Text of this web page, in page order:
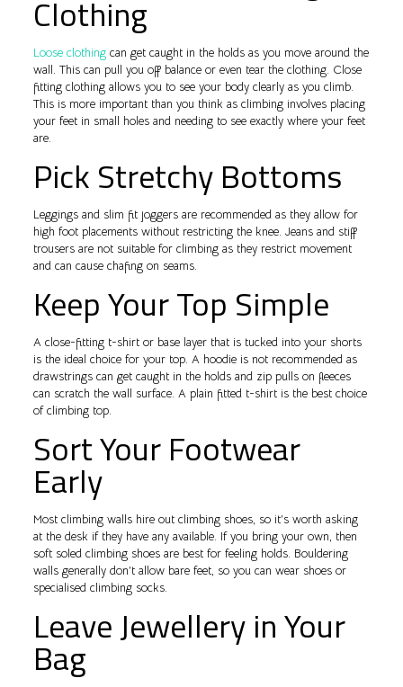
Clothing
Loose clothing can get caught in the holds as you move around the
wall. This can pull you off balance or even tear the clothing. Close
fitting clothing allows you to see your body clearly as you climb.
This is more important than you think as climbing involves placing
your feet in small holes and needing to see exactly where your feet
are.
Pick Stretchy Bottoms
Leggings and slim fit joggers are recommended as they allow for
high foot placements without restricting the knee. Jeans and stiff
trousers are not suitable for climbing as they restrict movement
and can cause chafing on seams.
Keep Your Top Simple
A close-fitting t-shirt or base layer that is tucked into your shorts
is the ideal choice for your top. A hoodie is not recommended as
drawstrings can get caught in the holds and zip pulls on fleeces
can scratch the wall surface. A plain fitted t-shirt is the best choice
of climbing top.
Sort Your Footwear
Early
Most climbing walls hire out climbing shoes, so it’s worth asking
at the desk if they have any available. If you bring your own, then
soft soled climbing shoes are best for feeling holds. Bouldering
walls generally don’t allow bare feet, so you can wear shoes or
specialised climbing socks.
Leave Jewellery in Your
Bag